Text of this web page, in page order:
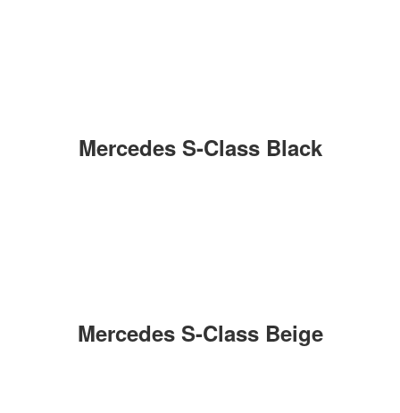
Mercedes S-Class Black
Mercedes S-Class Beige